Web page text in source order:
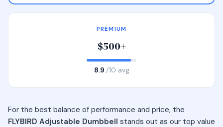
PREMIUM
$500+
8.9 /10 avg
For the best balance of performance and price, the
FLYBIRD Adjustable Dumbbell stands out as our top value